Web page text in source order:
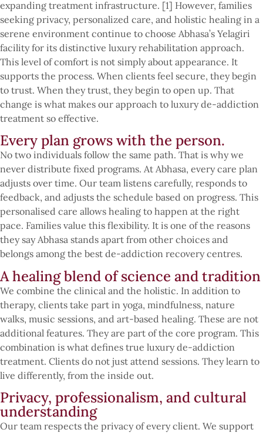
expanding treatment infrastructure. [1] However, families
seeking privacy, personalized care, and holistic healing in a
serene environment continue to choose Abhasa’s Yelagiri
facility for its distinctive luxury rehabilitation approach.
This level of comfort is not simply about appearance. It
supports the process. When clients feel secure, they begin
to trust. When they trust, they begin to open up. That
change is what makes our approach to luxury de-addiction
treatment so effective.
Every plan grows with the person.
No two individuals follow the same path. That is why we
never distribute fixed programs. At Abhasa, every care plan
adjusts over time. Our team listens carefully, responds to
feedback, and adjusts the schedule based on progress. This
personalised care allows healing to happen at the right
pace. Families value this flexibility. It is one of the reasons
they say Abhasa stands apart from other choices and
belongs among the best de-addiction recovery centres.
A healing blend of science and tradition
We combine the clinical and the holistic. In addition to
therapy, clients take part in yoga, mindfulness, nature
walks, music sessions, and art-based healing. These are not
additional features. They are part of the core program. This
combination is what defines true luxury de-addiction
treatment. Clients do not just attend sessions. They learn to
live differently, from the inside out.
Privacy, professionalism, and cultural
understanding
Our team respects the privacy of every client. We support